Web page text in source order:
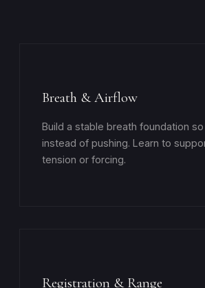
Breath & Airflow
Build a stable breath foundation
instead of pushing. Learn to
tension or forcing.
Registration & Range